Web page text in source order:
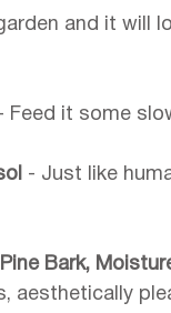
and it will
Feed it some
- Just like
Bark,
aesthetically